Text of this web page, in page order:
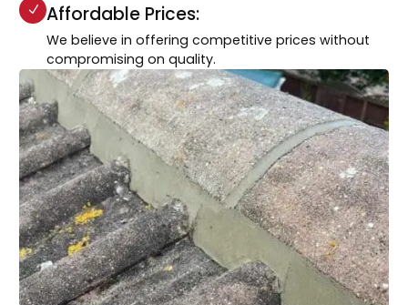
Affordable Prices:
We believe in offering competitive prices without
compromising on quality.